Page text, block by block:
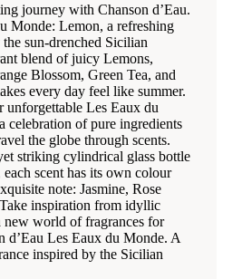
journey with Chanson d’Eau.
Monde: Lemon, a refreshing
sun-drenched Sicilian
blend of juicy Lemons,
Blossom, Green Tea, and
every day feel like summer.
Les Eaux du
celebration of pure ingredients
the globe through scents.
striking cylindrical glass bottle
each scent has its own colour
note: Jasmine, Rose
inspiration from idyllic
new world of fragrances for
d’Eau Les Eaux du Monde. A
inspired by the Sicilian